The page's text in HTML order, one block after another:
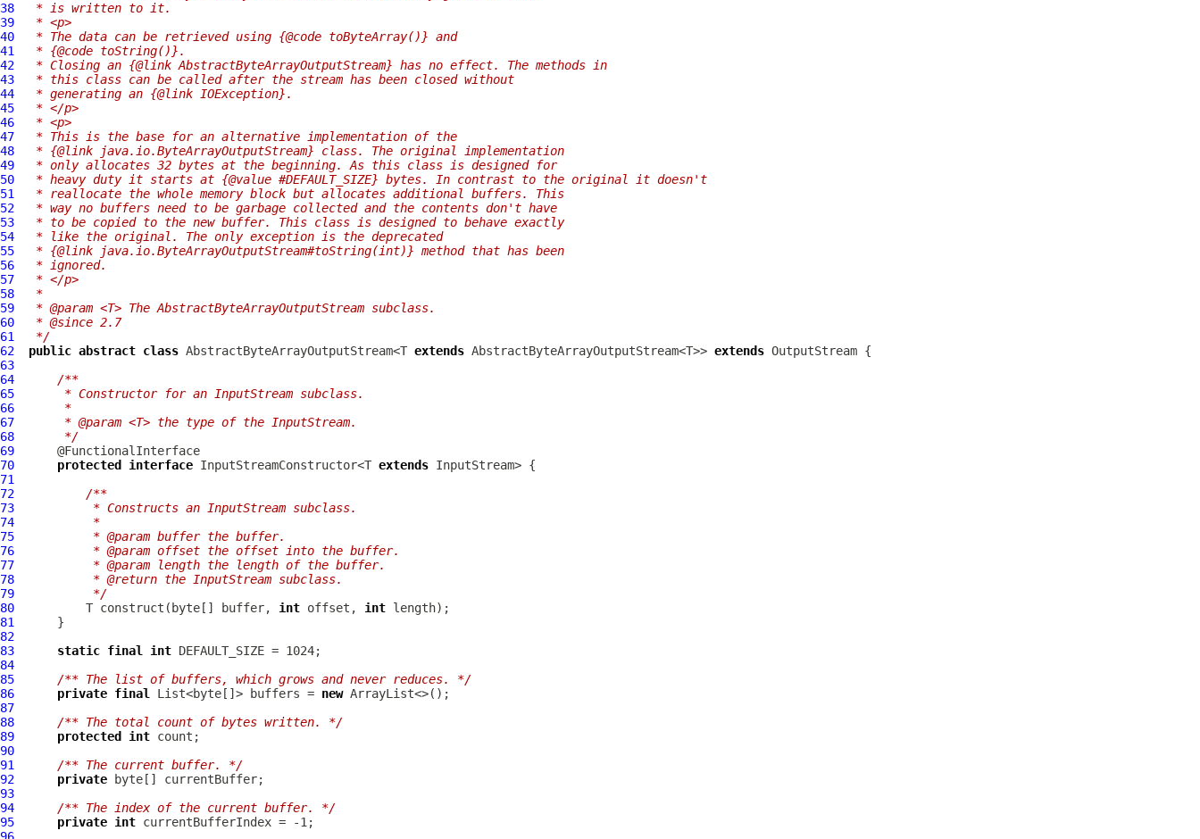
38
* is written to it.
39
* <p>
40
* The data can be retrieved using {@code toByteArray()} and
41
* {@code toString()}.
42
* Closing an {@link AbstractByteArrayOutputStream} has no effect. The methods in
43
* this class can be called after the stream has been closed without
44
* generating an {@link IOException}.
45
* </p>
46
* <p>
47
* This is the base for an alternative implementation of the
48
* {@link java.io.ByteArrayOutputStream} class. The original implementation
49
* only allocates 32 bytes at the beginning. As this class is designed for
50
* heavy duty it starts at {@value #DEFAULT_SIZE} bytes. In contrast to the original it doesn't
51
* reallocate the whole memory block but allocates additional buffers. This
52
* way no buffers need to be garbage collected and the contents don't have
53
* to be copied to the new buffer. This class is designed to behave exactly
54
* like the original. The only exception is the deprecated
55
* {@link java.io.ByteArrayOutputStream#toString(int)} method that has been
56
* ignored.
57
* </p>
58
*
59
* @param <T> The AbstractByteArrayOutputStream subclass.
60
* @since 2.7
61
*/
62
public abstract class AbstractByteArrayOutputStream<T extends AbstractByteArrayOutputStream<T>> extends
63
64
/**
65
     * Constructor for an InputStream subclass.
66
     *
67
     * @param <T> the type of the InputStream.
68
     */
69
70
protected interface InputStreamConstructor<T extends
71
72
/**
73
         * Constructs an InputStream subclass.
74
         *
75
         * @param buffer the buffer.
76
         * @param offset the offset into the buffer.
77
         * @param length the length of the buffer.
78
         * @return the InputStream subclass.
79
         */
80
          T construct(byte[] buffer,
int offset, int
81
82
83
static final int
84
85
/** The list of buffers, which grows and never reduces. */
86
private final List<byte[]> buffers = new
87
88
/** The total count of bytes written. */
89
protected int
90
91
/** The current buffer. */
92
private
93
94
/** The index of the current buffer. */
95
private int